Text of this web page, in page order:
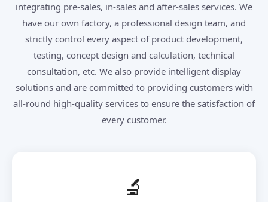
integrating pre-sales, in-sales and after-sales services. We
have our own factory, a professional design team, and
strictly control every aspect of product development,
testing, concept design and calculation, technical
consultation, etc. We also provide intelligent display
solutions and are committed to providing customers with
all-round high-quality services to ensure the satisfaction of
every customer.
🔬